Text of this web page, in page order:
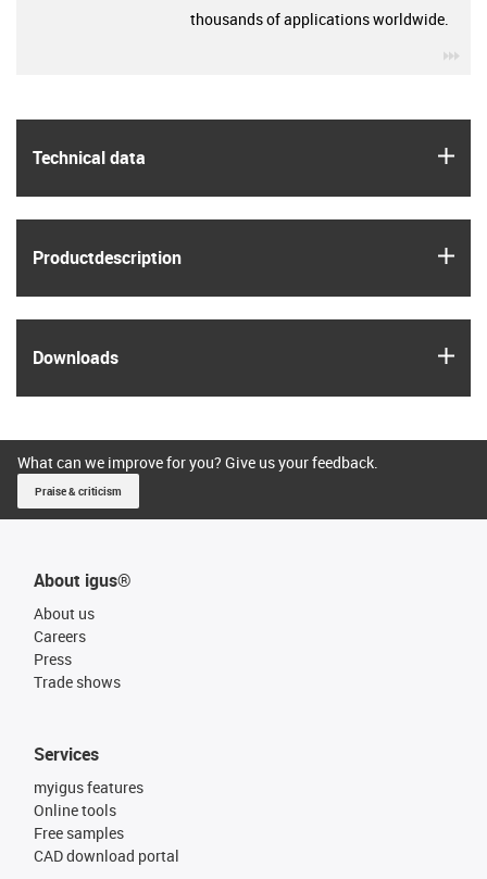
Technical data
Product­description
Downloads
thousands of applications worldwide.
What can we improve for you? Give us your feedback.
Praise & criticism
About igus®
About us
Careers
Press
Trade shows
Services
myigus features
Online tools
Free samples
CAD download portal